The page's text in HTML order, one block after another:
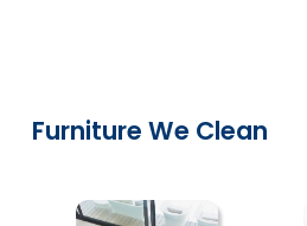
Furniture We Clean